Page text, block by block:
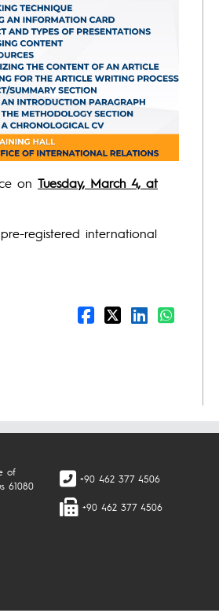
on Tuesday, March 4, at
registered international
of
61080
+90 462 377 4506
+90 462 377 4506